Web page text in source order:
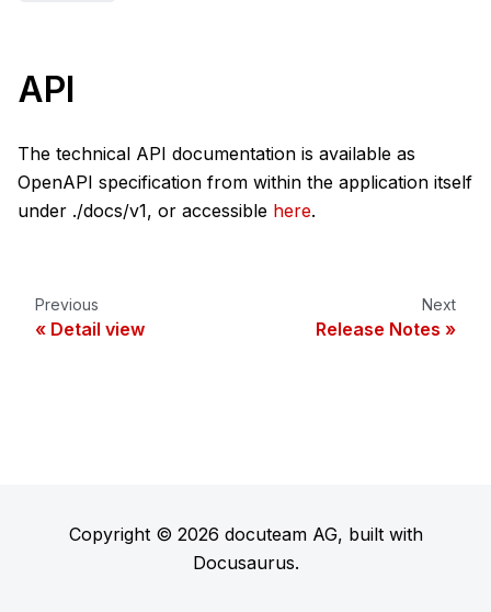
API
The technical API documentation is available as
OpenAPI specification from within the application itself
under ./docs/v1, or accessible here.
Previous
Detail view
Next
Release Notes
Copyright © 2026 docuteam AG, built with
Docusaurus.